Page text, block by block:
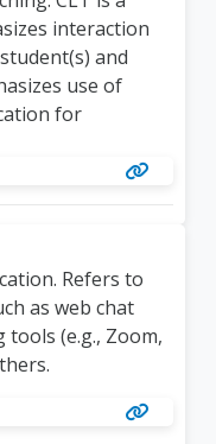
interaction
and
use of
for
Refers to
as web chat
(e.g., Zoom,